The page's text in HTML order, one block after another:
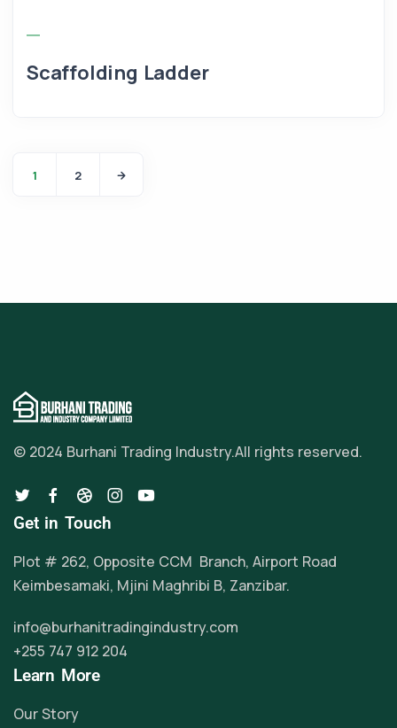
Scaffolding Ladder
1 2
© 2024 Burhani Trading Industry.All rights reserved.
Get in Touch
Plot # 262, Opposite CCM Branch, Airport Road
Keimbesamaki, Mjini Maghribi B, Zanzibar.
info@burhanitradingindustry.com
+255 747 912 204
Learn More
Our Story